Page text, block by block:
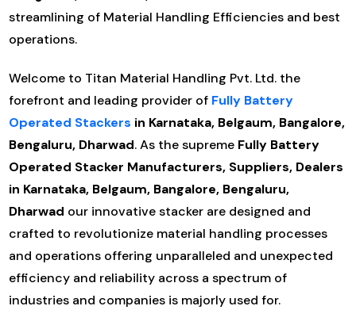
streamlining of Material Handling Efficiencies and best
operations.
Welcome to Titan Material Handling Pvt. Ltd. the
forefront and leading provider of Fully Battery
Operated Stackers in Karnataka, Belgaum, Bangalore,
Bengaluru, Dharwad. As the supreme Fully Battery
Operated Stacker Manufacturers, Suppliers, Dealers
in Karnataka, Belgaum, Bangalore, Bengaluru,
Dharwad our innovative stacker are designed and
crafted to revolutionize material handling processes
and operations offering unparalleled and unexpected
efficiency and reliability across a spectrum of
industries and companies is majorly used for.